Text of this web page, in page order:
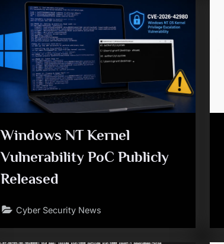
Windows NT Kernel
Vulnerability PoC Publicly
Released
Cyber Security News